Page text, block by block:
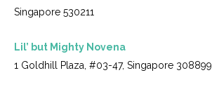
Singapore 530211
Lil’ but Mighty Novena
1 Goldhill Plaza, #03-47, Singapore 308899